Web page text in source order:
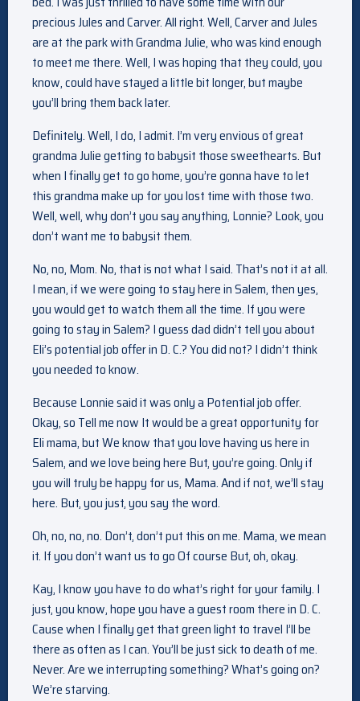
precious Jules and Carver. All right. Well, Carver and Jules
are at the park with Grandma Julie, who was kind enough
to meet me there. Well, I was hoping that they could, you
know, could have stayed a little bit longer, but maybe
you’ll bring them back later.
Definitely. Well, I do, I admit. I’m very envious of great
grandma Julie getting to babysit those sweethearts. But
when I finally get to go home, you’re gonna have to let
this grandma make up for you lost time with those two.
Well, well, why don’t you say anything, Lonnie? Look, you
don’t want me to babysit them.
No, no, Mom. No, that is not what I said. That’s not it at all.
I mean, if we were going to stay here in Salem, then yes,
you would get to watch them all the time. If you were
going to stay in Salem? I guess dad didn’t tell you about
Eli’s potential job offer in D. C.? You did not? I didn’t think
you needed to know.
Because Lonnie said it was only a Potential job offer.
Okay, so Tell me now It would be a great opportunity for
Eli mama, but We know that you love having us here in
Salem, and we love being here But, you’re going. Only if
you will truly be happy for us, Mama. And if not, we’ll stay
here. But, you just, you say the word.
Oh, no, no, no. Don’t, don’t put this on me. Mama, we mean
it. If you don’t want us to go Of course But, oh, okay.
Kay, I know you have to do what’s right for your family. I
just, you know, hope you have a guest room there in D. C.
Cause when I finally get that green light to travel I’ll be
there as often as I can. You’ll be just sick to death of me.
Never. Are we interrupting something? What’s going on?
We’re starving.